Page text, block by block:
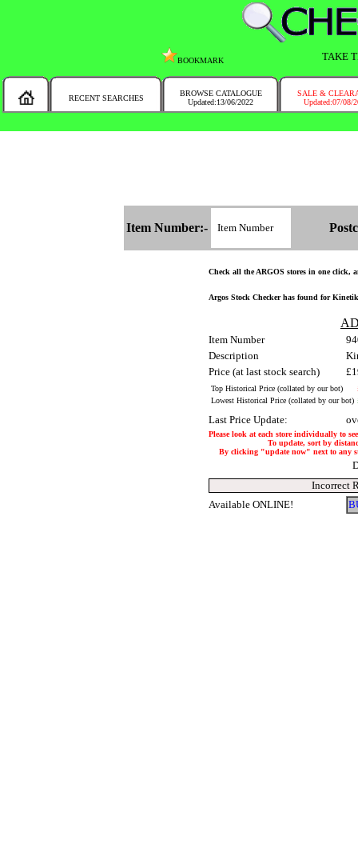
BOOKMARK TAKE
RECENT SEARCHES
BROWSE CATALOGUE
Updated:13/06/2022
SALE &
Updated:07/08/
Item Number:-
Check all the ARGOS stores in one click,
Argos Stock Checker has found for
Item Number
Description
Price (at last stock search)
Top Historical Price (collated by our bot)
Lowest Historical Price (collated by our bot)
Last Price Update:
Please look at each store individually to
To update, sort by
By clicking "update now" next to any
Incorrect
Available ONLINE!